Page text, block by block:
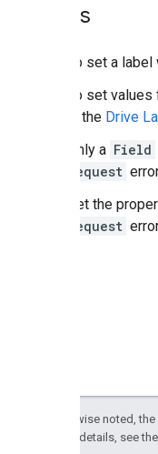
Notes
To set a
To set
in the Drive
Only a Field
Request
Set the
Request
Except as otherwise noted,
. For details, see the